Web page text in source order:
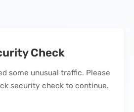
Check
some unusual traffic. Please
security check to continue.